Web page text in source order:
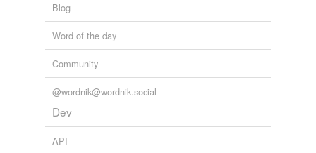
Blog
Word of the day
Community
@wordnik@wordnik.social
Dev
API